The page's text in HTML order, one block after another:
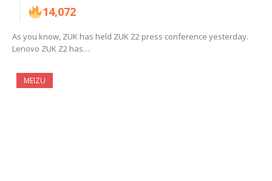
14,072
As you know, ZUK has held ZUK Z2 press conference yesterday.
Lenovo ZUK Z2 has…
MEIZU